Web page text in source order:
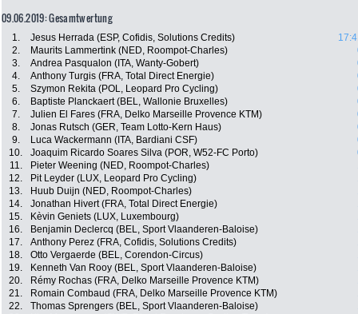
09.06.2019: Gesamtwertung
1. Jesus Herrada (ESP, Cofidis, Solutions Credits)
2.
Maurits Lammertink (NED, Roompot-Charles)
3.
Andrea Pasqualon (ITA, Wanty-Gobert)
4.
Anthony Turgis (FRA, Total Direct Energie)
5.
Szymon Rekita (POL, Leopard Pro Cycling)
6.
Baptiste Planckaert (BEL, Wallonie Bruxelles)
7.
Julien El Fares (FRA, Delko Marseille Provence KTM)
8.
Jonas Rutsch (GER, Team Lotto-Kern Haus)
9.
Luca Wackermann (ITA, Bardiani CSF)
10.
Joaquim Ricardo Soares Silva (POR, W52-FC Porto)
11.
Pieter Weening (NED, Roompot-Charles)
12.
Pit Leyder (LUX, Leopard Pro Cycling)
13.
Huub Duijn (NED, Roompot-Charles)
14.
Jonathan Hivert (FRA, Total Direct Energie)
15.
Kèvin Geniets (LUX, Luxembourg)
16.
Benjamin Declercq (BEL, Sport Vlaanderen-Baloise)
17.
Anthony Perez (FRA, Cofidis, Solutions Credits)
18.
Otto Vergaerde (BEL, Corendon-Circus)
19.
Kenneth Van Rooy (BEL, Sport Vlaanderen-Baloise)
20.
Rémy Rochas (FRA, Delko Marseille Provence KTM)
21.
Romain Combaud (FRA, Delko Marseille Provence KTM)
22.
Thomas Sprengers (BEL, Sport Vlaanderen-Baloise)